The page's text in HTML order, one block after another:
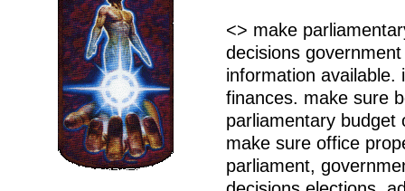
<> make
decisions
information available.
finances. make sure
parliamentary budget
make sure office
parliament,